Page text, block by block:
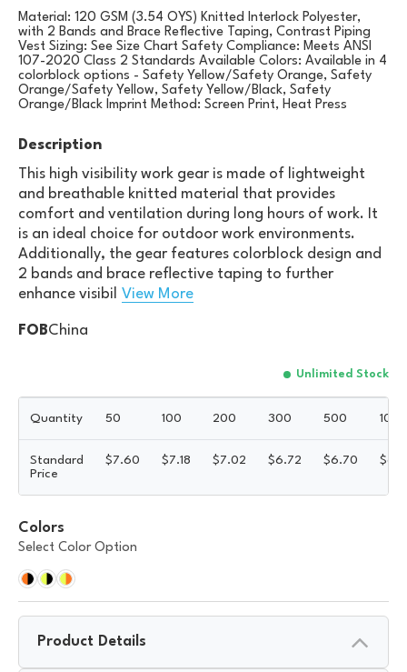
Material: 120 GSM (3.54 OYS) Knitted Interlock Polyester,
with 2 Bands and Brace Reflective Taping, Contrast Piping
Vest Sizing: See Size Chart Safety Compliance: Meets ANSI
107-2020 Class 2 Standards Available Colors: Available in 4
colorblock options - Safety Yellow/Safety Orange, Safety
Orange/Safety Yellow, Safety Yellow/Black, Safety
Orange/Black Imprint Method: Screen Print, Heat Press
Description
This high visibility work gear is made of lightweight
and breathable knitted material that provides
comfort and ventilation during long hours of work. It
is an ideal choice for outdoor work environments.
Additionally, the gear features colorblock design and
2 bands and brace reflective taping to further
enhance visibil View More
FOBChina
Unlimited Stock
Quantity 50 100 200 300 500 1000
Standard
Price
$7.60 $7.18 $7.02 $6.72 $6.70 $
Colors
Select Color Option
Product Details